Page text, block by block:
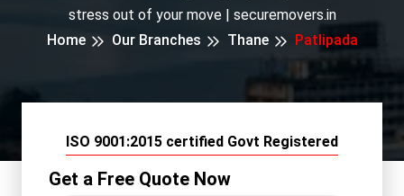
stress out of your move | securemovers.in
Home
Our Branches Thane Patlipada
ISO 9001:2015 certified Govt Registered
Get a Free Quote Now